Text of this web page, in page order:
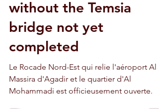
North-East Ring Road:
unofficially open,
without the Temsia
bridge not yet